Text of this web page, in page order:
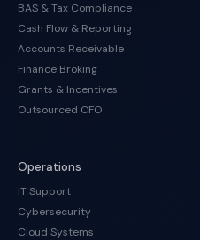
BAS & Tax Compliance
Cash Flow & Reporting
Accounts Receivable
Finance Broking
Grants & Incentives
Outsourced CFO
Operations
IT Support
Cybersecurity
Cloud Systems